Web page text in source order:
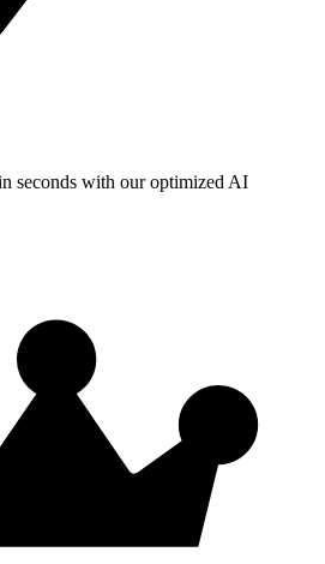
seconds with our optimized AI